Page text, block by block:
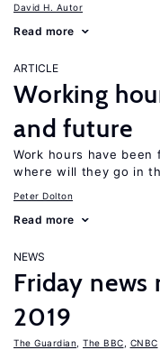
David H. Autor
Read more
ARTICLE
Working
and future
Work hours have
where will they go in
Peter Dolton
Read more
NEWS
Friday news
2019
The Guardian The BBC CNBC